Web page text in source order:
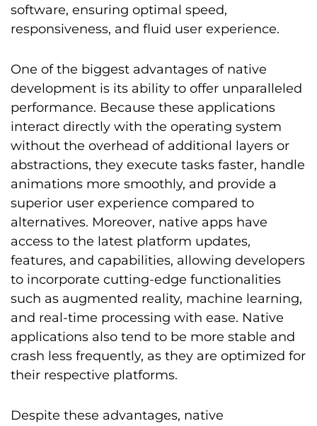
software, ensuring optimal speed,
responsiveness, and fluid user experience.
One of the biggest advantages of native
development is its ability to offer unparalleled
performance. Because these applications
interact directly with the operating system
without the overhead of additional layers or
abstractions, they execute tasks faster, handle
animations more smoothly, and provide a
superior user experience compared to
alternatives. Moreover, native apps have
access to the latest platform updates,
features, and capabilities, allowing developers
to incorporate cutting-edge functionalities
such as augmented reality, machine learning,
and real-time processing with ease. Native
applications also tend to be more stable and
crash less frequently, as they are optimized for
their respective platforms.
Despite these advantages, native